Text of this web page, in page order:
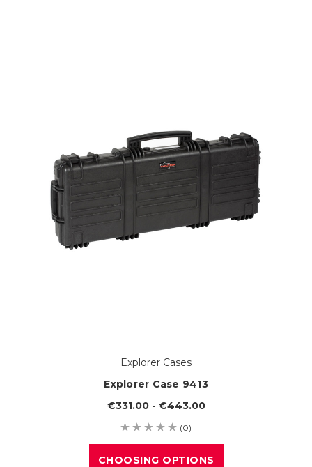
Explorer Cases
Explorer Case 9413
€331.00 - €443.00
(0)
CHOOSING OPTIONS